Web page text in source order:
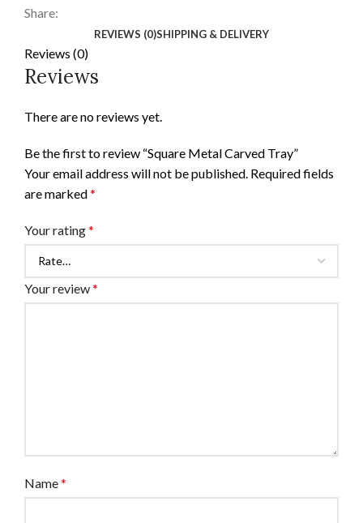
Share:
REVIEWS (0)SHIPPING & DELIVERY
Reviews (0)
Reviews
There are no reviews yet.
Be the first to review “Square Metal Carved Tray”
Your email address will not be published. Required fields
are marked*
Your rating*
Your review*
Name*